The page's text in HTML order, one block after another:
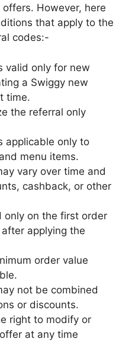
However, here
that apply to the
codes:-
valid only for new
a Swiggy new
time.
the referral only
applicable only to
menu items.
vary over time and
cashback, or other
only on the first order
applying the
order value
not be combined
or discounts.
right to modify or
at any time